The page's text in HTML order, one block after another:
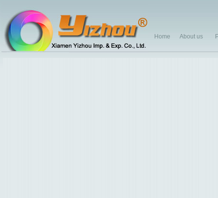
Home About us